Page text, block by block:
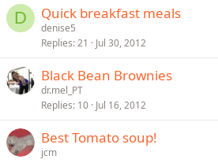
D Quick breakfast meals
denise5
Replies 21 Jul 30, 2012
Black Bean Brownies
dr.mel_PT
Replies 10 Jul 16, 2012
Best Tomato soup!
jcm